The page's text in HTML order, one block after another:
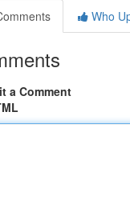
Who
a Comment